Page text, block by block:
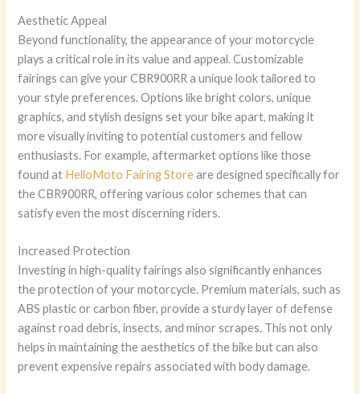
Aesthetic Appeal
Beyond functionality, the appearance of your motorcycle
plays a critical role in its value and appeal. Customizable
fairings can give your CBR900RR a unique look tailored to
your style preferences. Options like bright colors, unique
graphics, and stylish designs set your bike apart, making it
more visually inviting to potential customers and fellow
enthusiasts. For example, aftermarket options like those
found at HelloMoto Fairing Storeare designed specifically for
the CBR900RR, offering various color schemes that can
satisfy even the most discerning riders.
Increased Protection
Investing in high-quality fairings also significantly enhances
the protection of your motorcycle. Premium materials, such as
ABS plastic or carbon fiber, provide a sturdy layer of defense
against road debris, insects, and minor scrapes. This not only
helps in maintaining the aesthetics of the bike but can also
prevent expensive repairs associated with body damage.